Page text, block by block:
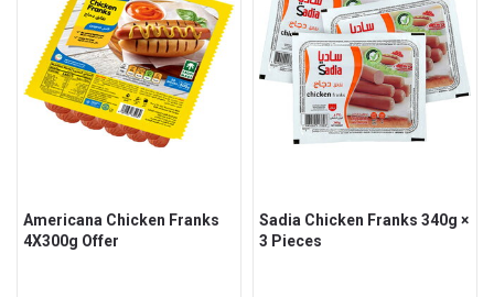
Americana Chicken Franks
4X300g Offer
Sadia Chicken Franks 340g ×
3 Pieces